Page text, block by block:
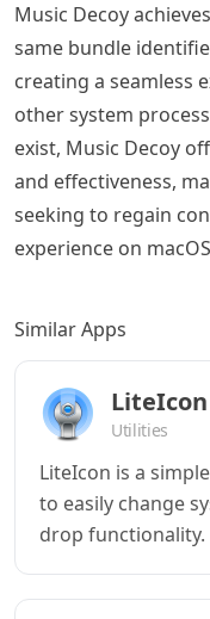
Music Decoy
same bundle
creating a seamless
other system
exist, Music Decoy
and effectiveness,
seeking to regain
experience on
Similar Apps
LiteIcon
Utilities
LiteIcon is a
to easily change
drop functionality.